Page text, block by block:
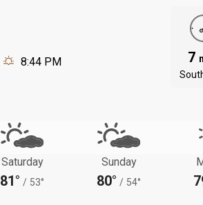
8:44 PM 7
Saturday
81° / 53°
Sunday
80° / 54°